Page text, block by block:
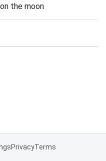
the moon
PrivacyTerms